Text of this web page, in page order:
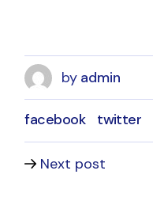
by admin
facebook twitter
Next post